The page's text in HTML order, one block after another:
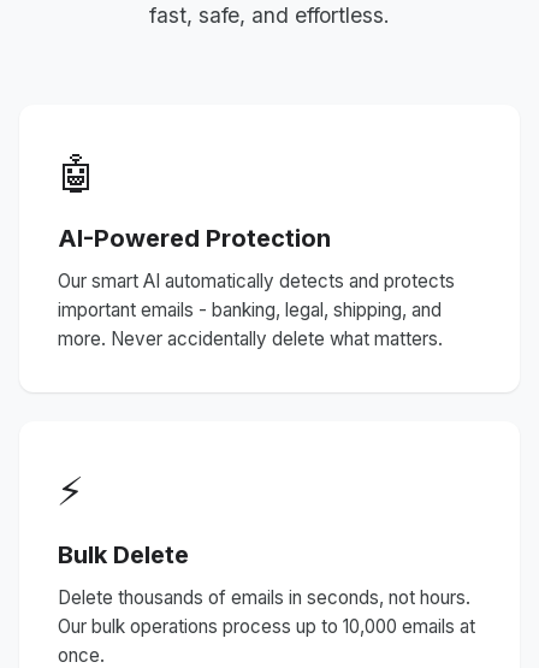
fast, safe, and effortless.
🤖
AI-Powered Protection
Our smart AI automatically detects and protects
important emails - banking, legal, shipping, and
more. Never accidentally delete what matters.
⚡
Bulk Delete
Delete thousands of emails in seconds, not hours.
Our bulk operations process up to 10,000 emails at
once.